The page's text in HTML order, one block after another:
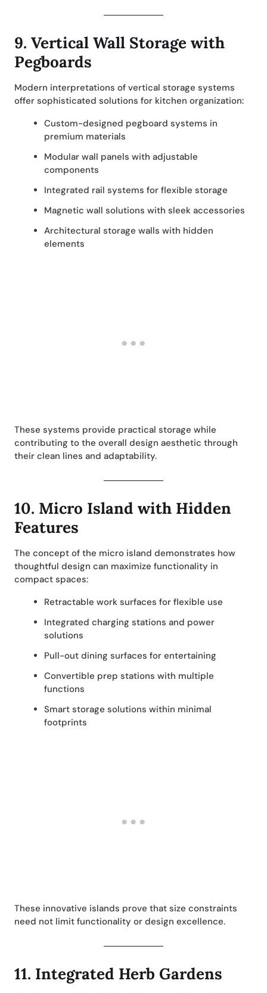
9. Vertical Wall Storage with
Pegboards
Modern interpretations of vertical storage systems
offer sophisticated solutions for kitchen organization:
Custom-designed pegboard systems in
premium materials
Modular wall panels with adjustable
components
Integrated rail systems for flexible storage
Magnetic wall solutions with sleek accessories
Architectural storage walls with hidden
elements
These systems provide practical storage while
contributing to the overall design aesthetic through
their clean lines and adaptability.
10. Micro Island with Hidden
Features
The concept of the micro island demonstrates how
thoughtful design can maximize functionality in
compact spaces:
Retractable work surfaces for flexible use
Integrated charging stations and power
solutions
Pull-out dining surfaces for entertaining
Convertible prep stations with multiple
functions
Smart storage solutions within minimal
footprints
These innovative islands prove that size constraints
need not limit functionality or design excellence.
11. Integrated Herb Gardens